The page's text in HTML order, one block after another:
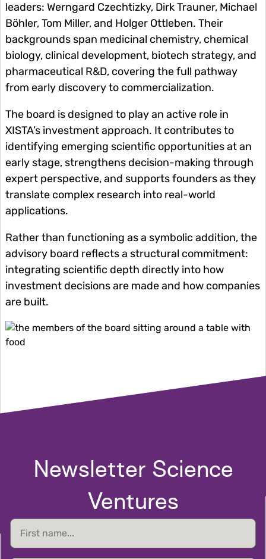
leaders: Werngard Czechtizky, Dirk Trauner, Michael
Böhler, Tom Miller, and Holger Ottleben. Their
backgrounds span medicinal chemistry, chemical
biology, clinical development, biotech strategy, and
pharmaceutical R&D, covering the full pathway
from early discovery to commercialization.
The board is designed to play an active role in
XISTA’s investment approach. It contributes to
identifying emerging scientific opportunities at an
early stage, strengthens decision-making through
expert perspective, and supports founders as they
translate complex research into real-world
applications.
Rather than functioning as a symbolic addition, the
advisory board reflects a structural commitment:
integrating scientific depth directly into how
investment decisions are made and how companies
are built.
Image
Newsletter Science
Ventures
First
name